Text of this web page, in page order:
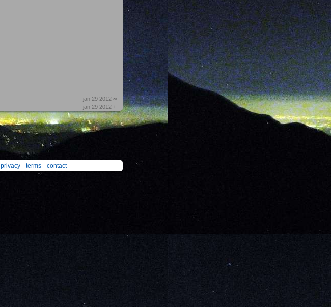
jan 29 2012 ∞
jan 29 2012 +
privacy terms contact